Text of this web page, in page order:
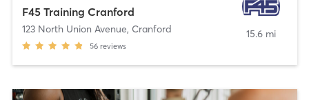
F45 Training Cranford
123 North Union Avenue, Cranford
56 reviews
15.6 mi